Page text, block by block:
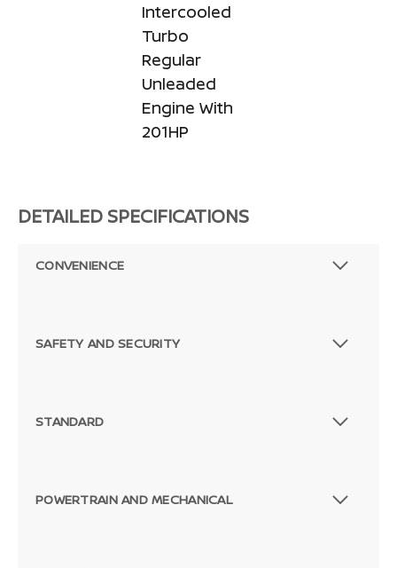
Intercooled
Turbo
Regular
Unleaded
Engine With
201HP
DETAILED SPECIFICATIONS
CONVENIENCE
SAFETY AND SECURITY
STANDARD
POWERTRAIN AND MECHANICAL